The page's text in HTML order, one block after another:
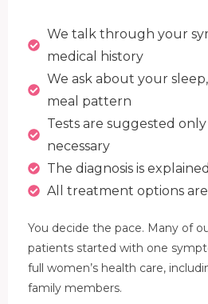
We talk through your
medical history
We ask about your
meal pattern
Tests are suggested
necessary
The diagnosis is
All treatment options
You decide the pace. Many of
patients started with one
full women’s health care,
family members.